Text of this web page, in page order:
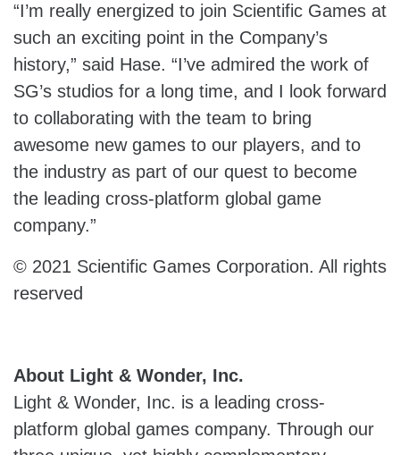
“I’m really energized to join Scientific Games at
such an exciting point in the Company’s
history,” said Hase. “I’ve admired the work of
SG’s studios for a long time, and I look forward
to collaborating with the team to bring
awesome new games to our players, and to
the industry as part of our quest to become
the leading cross-platform global game
company.”
© 2021 Scientific Games Corporation. All rights
reserved
About Light & Wonder, Inc.
Light & Wonder, Inc. is a leading cross-
platform global games company. Through our